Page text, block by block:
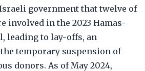
government that twelve of
involved in the 2023 Hamas-
leading to lay-offs, an
temporary suspension of
donors. As of May 2024,